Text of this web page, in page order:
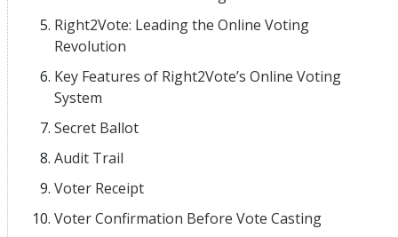
Right2Vote: Leading the Online Voting
Revolution
Key Features of Right2Vote’s Online Voting
System
Secret Ballot
Audit Trail
Voter Receipt
Voter Confirmation Before Vote Casting